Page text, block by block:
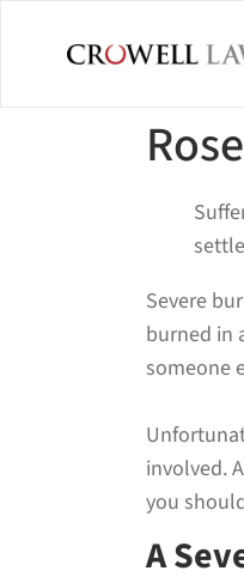
Severe
burned in
someone
involved. A
you
A